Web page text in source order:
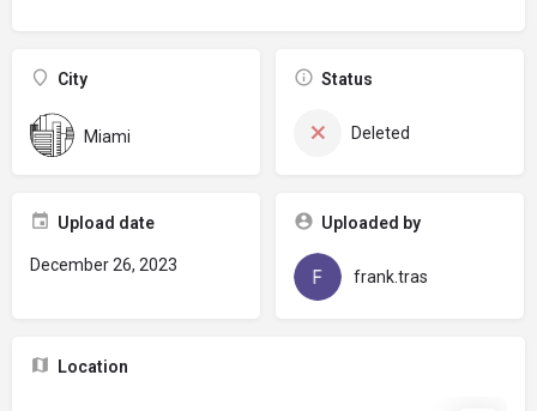
City
Miami
Status
Deleted
Upload date
December 26, 2023
Uploaded by
frank.tras
Location